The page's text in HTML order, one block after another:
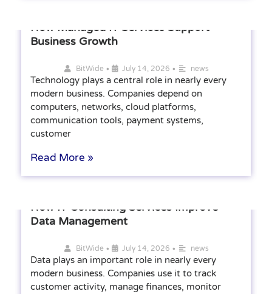
How Managed IT Services Support
Business Growth
BitWide • July 14, 2026 • news
Technology plays a central role in nearly every
modern business. Companies depend on
computers, networks, cloud platforms,
communication tools, payment systems,
customer
Read More »
How IT Consulting Services Improve
Data Management
BitWide • July 14, 2026 • news
Data plays an important role in nearly every
modern business. Companies use it to track
customer activity, manage finances, monitor